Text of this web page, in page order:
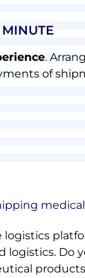
.
of
logistics
logistics. Do